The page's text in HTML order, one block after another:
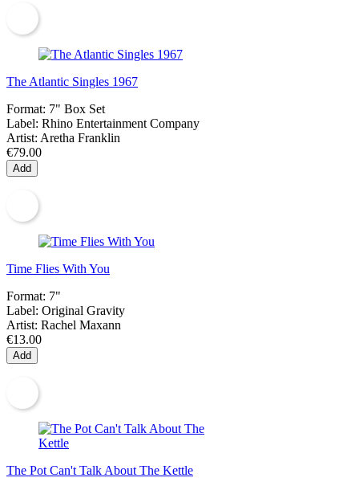
The Atlantic Singles 1967
Format: 7" Box Set
Label: Rhino Entertainment Company
Artist: Aretha Franklin
€79.00
Add
Time Flies With You
Format: 7"
Label: Original Gravity
Artist: Rachel Maxann
€13.00
Add
The Pot Can't Talk About The Kettle